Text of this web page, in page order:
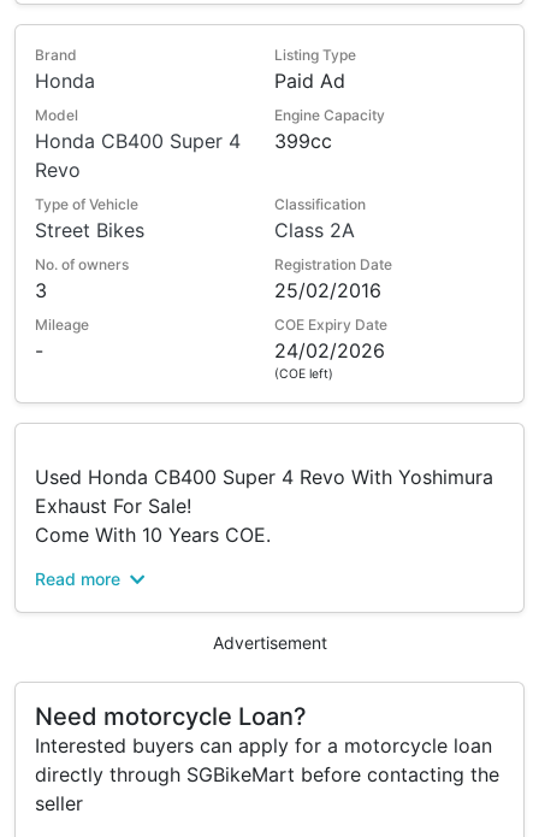
Brand
Honda
Listing Type
Paid Ad
Model
Honda CB400 Super 4
Revo
Engine Capacity
399cc
Type of Vehicle
Street Bikes
Classification
Class 2A
No. of owners
3
Registration Date
25/02/2016
Mileage
-
COE Expiry Date
24/02/2026
(COE left)
Used Honda CB400 Super 4 Revo With Yoshimura
Exhaust For Sale!
Come With 10 Years COE.
Why Choose Us?
✅ Guaranteed Lowest Prices – No Inflated Costs!
✅ Zero Admin & Processing Fees – Maximize Your
Always!
✅ Super Low Interest Rates – Flexible Financing
Options!
✅ Trade-in Accepted – Upgrade Seamlessly!
Read more
Advertisement
Need motorcycle Loan?
Interested buyers can apply for a motorcycle loan
directly through SGBikeMart before contacting the
seller